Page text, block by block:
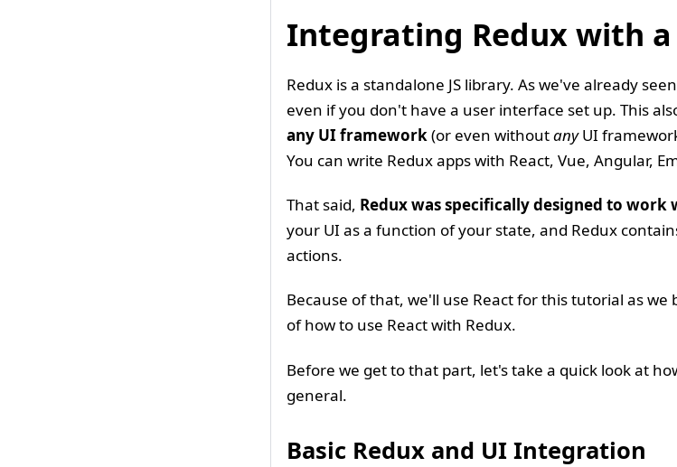
Integrating Redux with
Redux is a standalone JS library. As we've already
even if you don't have a user interface set up. This
any UI framework(or even withoutanyUI
You can write Redux apps with React, Vue, Angular,
That said, Redux was specifically designed to work
your UI as a function of your state, and Redux
actions.
Because of that, we'll use React for this tutorial as
of how to use React with Redux.
Before we get to that part, let's take a quick look at
general.
Basic Redux and UI Integration